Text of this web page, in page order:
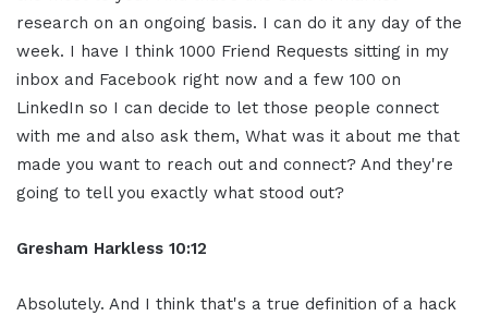
research on an ongoing basis. I can do it any day of the
week. I have I think 1000 Friend Requests sitting in my
inbox and Facebook right now and a few 100 on
LinkedIn so I can decide to let those people connect
with me and also ask them, What was it about me that
made you want to reach out and connect? And they're
going to tell you exactly what stood out?
Gresham Harkless 10:12
Absolutely. And I think that's a true definition of a hack